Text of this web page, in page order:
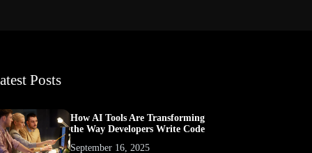
Posts
How AI Tools Are Transforming
the Way Developers Write Code
September 16, 2025